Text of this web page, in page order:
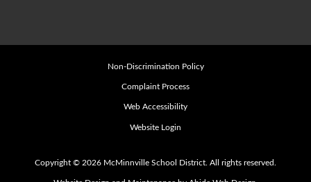
Copyright © 2026 McMinnville School District. All rights reserved.
Non-Discrimination Policy
Complaint Process
Web Accessibility
Website Login